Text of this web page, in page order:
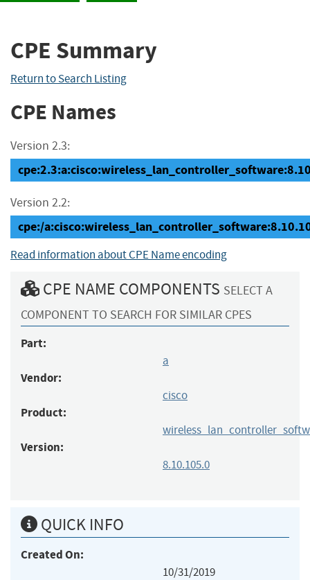
CPE Summary
Return to Search Listing
CPE Names
Version 2.3:
Version 2.2:
cpe:/
Read information about CPE Name encoding
CPE NAME COMPONENTS SELECT A
COMPONENT TO SEARCH FOR SIMILAR CPES
Part:
a
Vendor:
cisco
Product:
Version:
8.10.105.0
QUICK INFO
Created On:
10/31/2019